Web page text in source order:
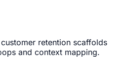
retention scaffolds
and context mapping.